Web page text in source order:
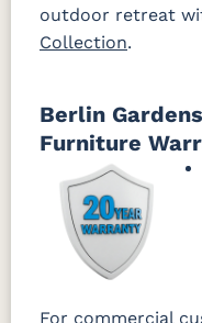
outdoor retreat
Collection.
Berlin
Furniture
For commercial